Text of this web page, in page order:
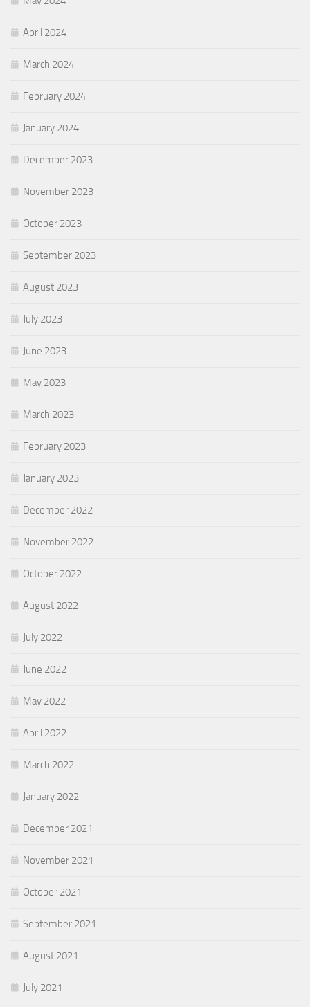
April 2024
March 2024
February 2024
January 2024
December 2023
November 2023
October 2023
September 2023
August 2023
July 2023
June 2023
May 2023
March 2023
February 2023
January 2023
December 2022
November 2022
October 2022
August 2022
July 2022
June 2022
May 2022
April 2022
March 2022
January 2022
December 2021
November 2021
October 2021
September 2021
August 2021
July 2021